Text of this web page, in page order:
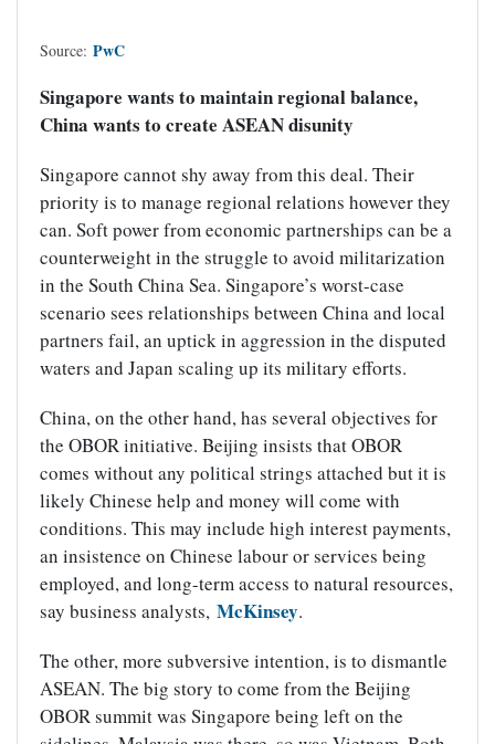
Source: PwC
Singapore wants to maintain regional balance,
China wants to create ASEAN disunity
Singapore cannot shy away from this deal. Their
priority is to manage regional relations however they
can. Soft power from economic partnerships can be a
counterweight in the struggle to avoid militarization
in the South China Sea. Singapore’s worst-case
scenario sees relationships between China and local
partners fail, an uptick in aggression in the disputed
waters and Japan scaling up its military efforts.
China, on the other hand, has several objectives for
the OBOR initiative. Beijing insists that OBOR
comes without any political strings attached but it is
likely Chinese help and money will come with
conditions. This may include high interest payments,
an insistence on Chinese labour or services being
employed, and long-term access to natural resources,
say business analysts, McKinsey.
The other, more subversive intention, is to dismantle
ASEAN. The big story to come from the Beijing
OBOR summit was Singapore being left on the